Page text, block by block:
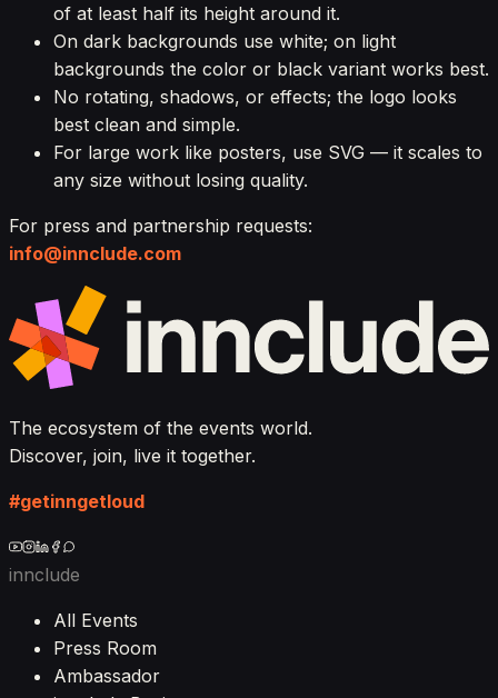
of at least half its height around it.
On dark backgrounds use white; on light
backgrounds the color or black variant works best.
No rotating, shadows, or effects; the logo looks
best clean and simple.
For large work like posters, use SVG — it scales to
any size without losing quality.
For press and partnership requests:
info@innclude.com
The ecosystem of the events world.
Discover, join, live it together.
#getinngetloud
innclude
All Events
Press Room
Ambassador